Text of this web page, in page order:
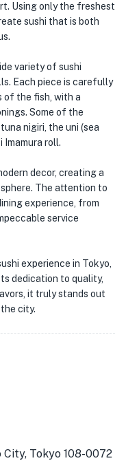
Using only the freshest
sushi that is both
variety of sushi
Each piece is carefully
the fish, with a
Some of the
nigiri, the uni (sea
Imamura roll.
decor, creating a
The attention to
experience, from
service
experience in Tokyo,
dedication to quality,
it truly stands out
city.
Tokyo 108-0072